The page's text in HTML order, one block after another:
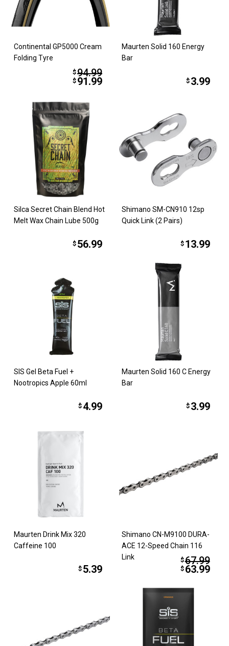
Continental GP5000 Cream
Folding Tyre
$94.99
$ 91.99
Maurten Solid 160 Energy
Bar
$ 3.99
Silca Secret Chain Blend Hot
Melt Wax Chain Lube 500g
$ 56.99
Shimano SM-CN910 12sp
Quick Link (2 Pairs)
$ 13.99
SIS Gel Beta Fuel +
Nootropics Apple 60ml
$ 4.99
Maurten Solid 160 C Energy
Bar
$ 3.99
Maurten Drink Mix 320
Caffeine 100
$ 5.39
Shimano CN-M9100 DURA-
ACE 12-Speed Chain 116
Link
$67.99
$ 63.99